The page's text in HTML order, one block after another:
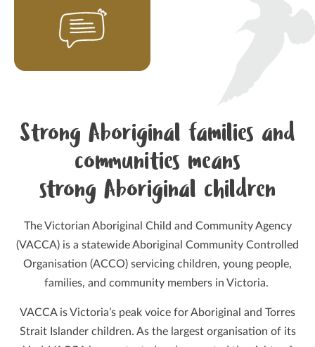
Strong Aboriginal families and
communities means
strong Aboriginal children
The Victorian Aboriginal Child and Community Agency
(VACCA) is a statewide Aboriginal Community Controlled
Organisation (ACCO) servicing children, young people,
families, and community members in Victoria.
VACCA is Victoria’s peak voice for Aboriginal and Torres
Strait Islander children. As the largest organisation of its